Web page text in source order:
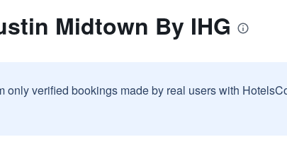
Midtown By IHG
only verified bookings made by real users with